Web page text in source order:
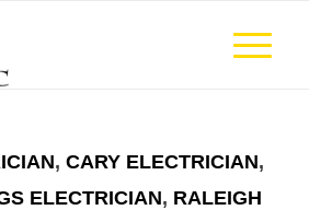
, CARY ELECTRICIAN,
ELECTRICIAN, RALEIGH